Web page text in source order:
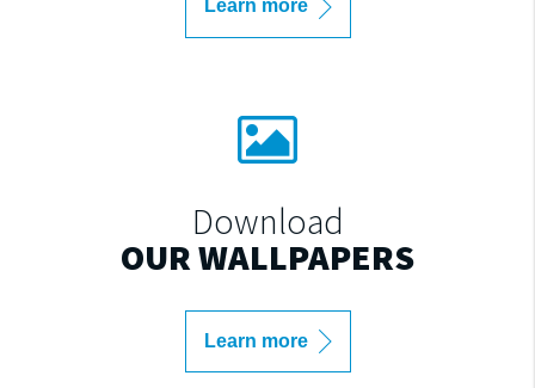
Learn more
Download
OUR WALLPAPERS
Learn more